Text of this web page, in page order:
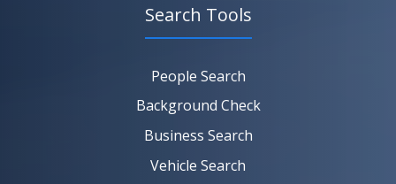
SEARCH NOW
SEARCH NOW
SEARCH NOW
SEARCH NOW
Search Tools
People Search
Background Check
Business Search
Vehicle Search